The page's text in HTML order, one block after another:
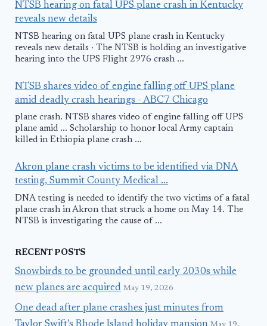
NTSB hearing on fatal UPS plane crash in Kentucky
reveals new details
NTSB hearing on fatal UPS plane crash in Kentucky
reveals new details · The NTSB is holding an investigative
hearing into the UPS Flight 2976 crash ...
NTSB shares video of engine falling off UPS plane
amid deadly crash hearings - ABC7 Chicago
plane crash. NTSB shares video of engine falling off UPS
plane amid ... Scholarship to honor local Army captain
killed in Ethiopia plane crash ...
Akron plane crash victims to be identified via DNA
testing, Summit County Medical ...
DNA testing is needed to identify the two victims of a fatal
plane crash in Akron that struck a home on May 14. The
NTSB is investigating the cause of ...
RECENT POSTS
Snowbirds to be grounded until early 2030s while
new planes are acquired May 19, 2026
One dead after plane crashes just minutes from